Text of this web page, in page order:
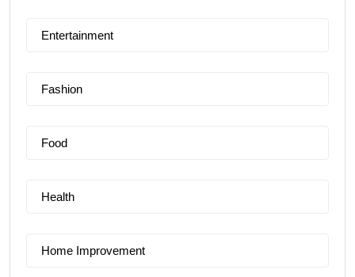
Entertainment
Fashion
Food
Health
Home Improvement